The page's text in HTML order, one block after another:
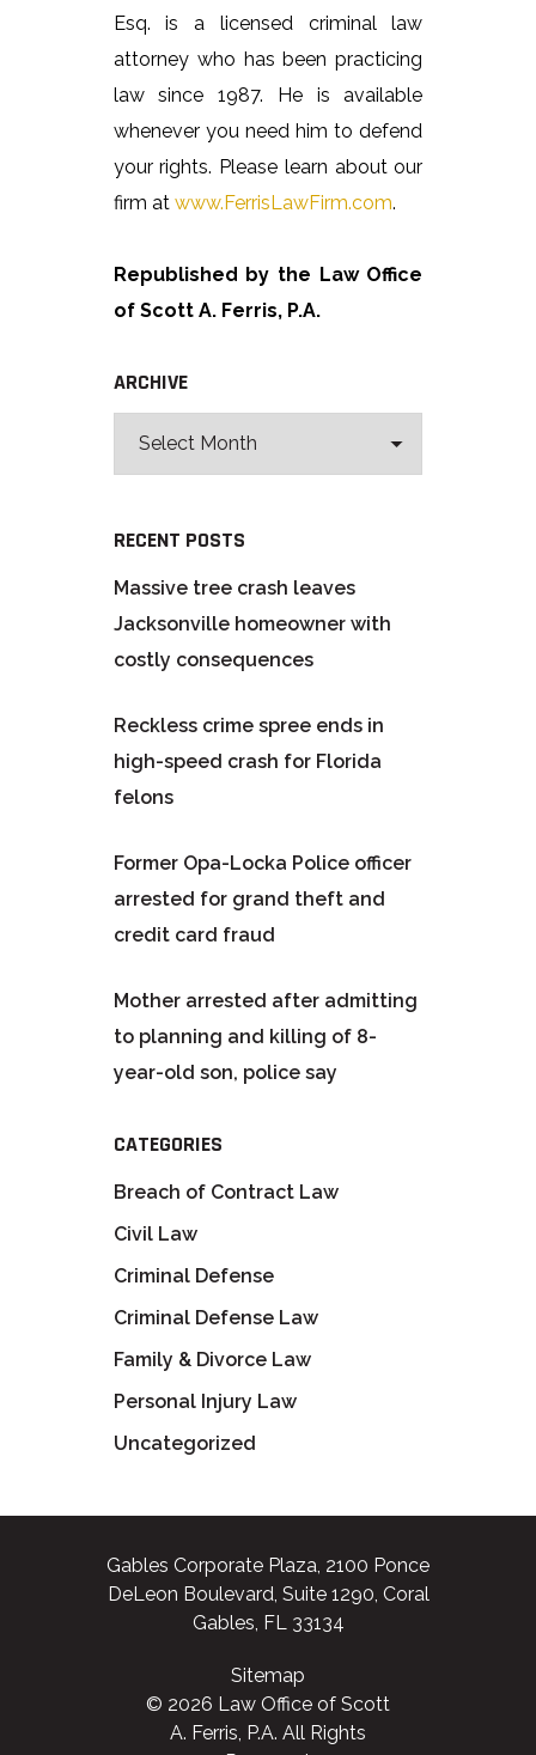
Esq. is a licensed criminal law
attorney who has been practicing
law since 1987. He is available
whenever you need him to defend
your rights. Please learn about our
firm at www.FerrisLawFirm.com.
Republished by the Law Office
of Scott A. Ferris, P.A.
ARCHIVE
RECENT POSTS
Massive tree crash leaves
Jacksonville homeowner with
costly consequences
Reckless crime spree ends in
high-speed crash for Florida
felons
Former Opa-Locka Police officer
arrested for grand theft and
credit card fraud
Mother arrested after admitting
to planning and killing of 8-
year-old son, police say
CATEGORIES
Breach of Contract Law
Civil Law
Criminal Defense
Criminal Defense Law
Family & Divorce Law
Personal Injury Law
Uncategorized
Gables Corporate Plaza, 2100 Ponce
DeLeon Boulevard, Suite 1290, Coral
Gables, FL 33134
Sitemap
© 2026 Law Office of Scott
A. Ferris, P.A. All Rights